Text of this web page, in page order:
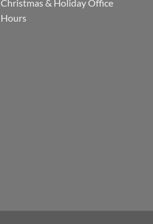
Christmas & Holiday Office
Hours